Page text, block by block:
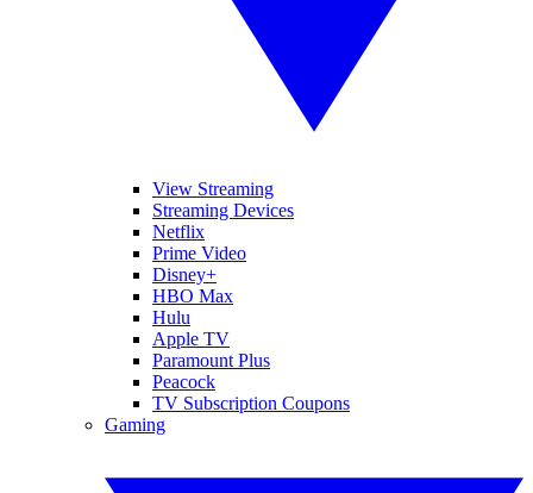
View Streaming
Streaming Devices
Netflix
Prime Video
Disney+
HBO Max
Hulu
Apple TV
Paramount Plus
Peacock
TV Subscription Coupons
Gaming